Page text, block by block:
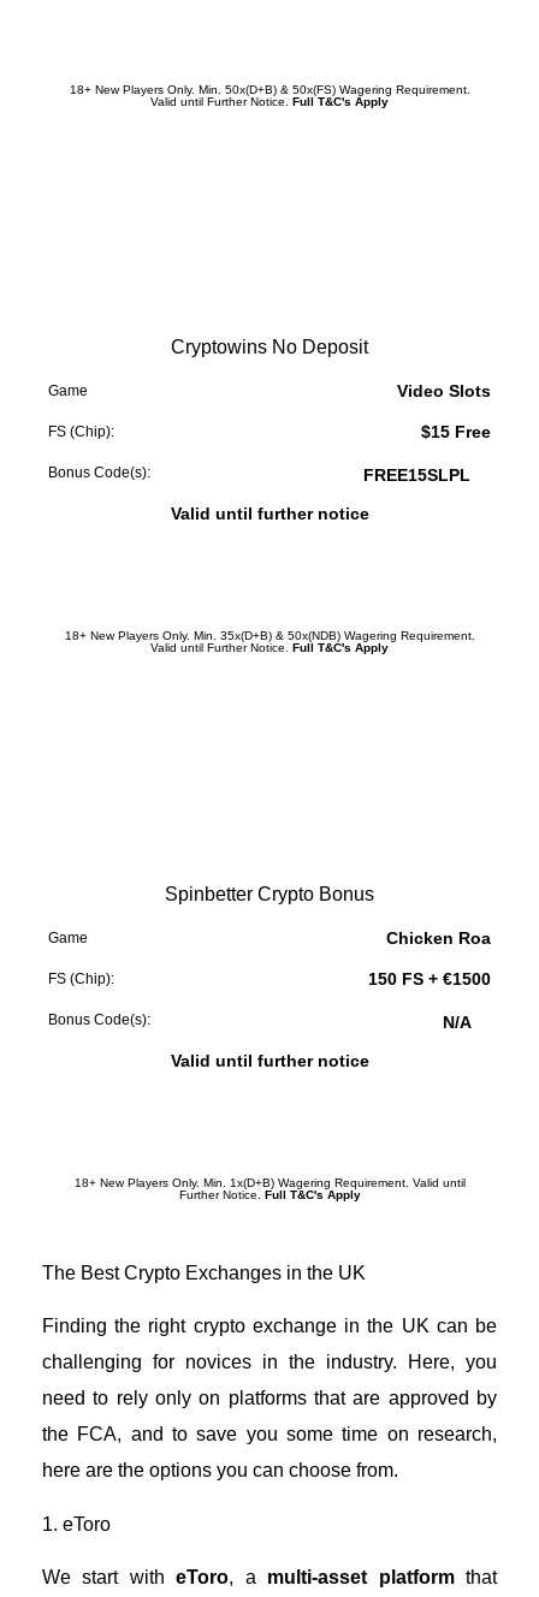
18+ New Players Only. Min. 50x(D+B) & 50x(FS) Wagering Requirement.
Valid until Further Notice. Full T&C's Apply
Cryptowins No Deposit
Game Video Slots
FS (Chip): $15 Free
Bonus Code(s):
FREE15SLPL
Valid until further notice
18+ New Players Only. Min. 35x(D+B) & 50x(NDB) Wagering Requirement.
Valid until Further Notice. Full T&C's Apply
Spinbetter Crypto Bonus
Game Chicken Roa
FS (Chip): 150 FS + €1500
Bonus Code(s):
N/A
Valid until further notice
18+ New Players Only. Min. 1x(D+B) Wagering Requirement. Valid until
Further Notice. Full T&C's Apply
The Best Crypto Exchanges in the UK
Finding the right crypto exchange in the UK can be
challenging for novices in the industry. Here, you
need to rely only on platforms that are approved by
the FCA, and to save you some time on research,
here are the options you can choose from.
1. eToro
We start witheToro, a multi-asset platformthat